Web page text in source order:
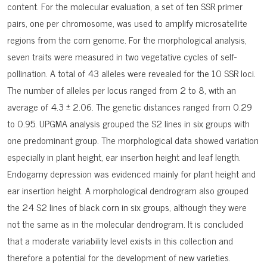
content. For the molecular evaluation, a set of ten SSR primer
pairs, one per chromosome, was used to amplify microsatellite
regions from the corn genome. For the morphological analysis,
seven traits were measured in two vegetative cycles of self-
pollination. A total of 43 alleles were revealed for the 10 SSR loci.
The number of alleles per locus ranged from 2 to 8, with an
average of 4.3 ± 2.06. The genetic distances ranged from 0.29
to 0.95. UPGMA analysis grouped the S2 lines in six groups with
one predominant group. The morphological data showed variation
especially in plant height, ear insertion height and leaf length.
Endogamy depression was evidenced mainly for plant height and
ear insertion height. A morphological dendrogram also grouped
the 24 S2 lines of black corn in six groups, although they were
not the same as in the molecular dendrogram. It is concluded
that a moderate variability level exists in this collection and
therefore a potential for the development of new varieties.